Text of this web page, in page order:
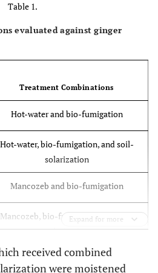
Table 1.
evaluated against ginger
Treatment Combinations
Hot-water and bio-fumigation
Hot-water, bio-fumigation, and soil-
solarization
Mancozeb and bio-fumigation
Mancozeb, bio-fumigation and soil-
solarization
powder and bio-fumigation
Expand for more
received combined
were moistened